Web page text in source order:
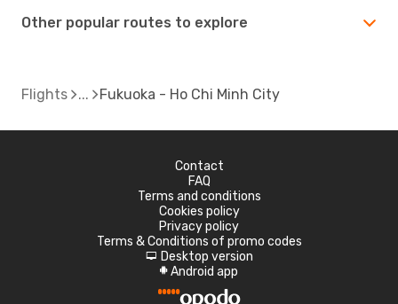
Other popular routes to explore
Flights Fukuoka - Ho Chi Minh City
Contact
FAQ
Terms and conditions
Cookies policy
Privacy policy
Terms & Conditions of promo codes
d Desktop version
A Android app